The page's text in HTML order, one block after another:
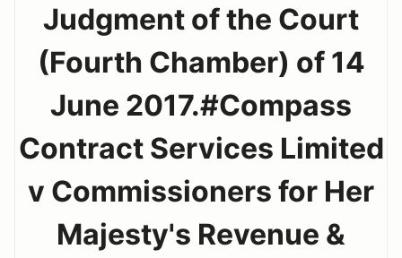
Judgment of the Court
(Fourth Chamber) of 14
June 2017.#Compass
Contract Services Limited
v Commissioners for Her
Majesty's Revenue &